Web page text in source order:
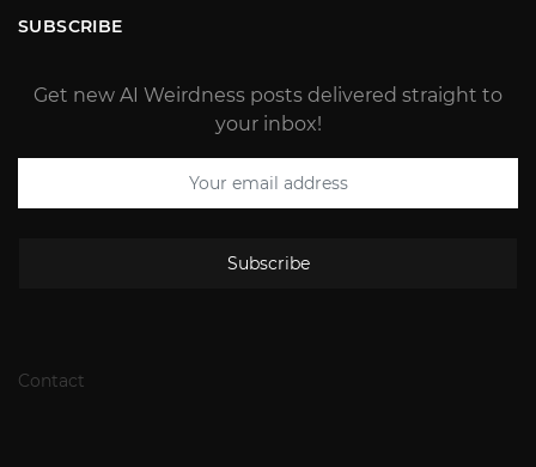
SUBSCRIBE
Get new AI Weirdness posts delivered straight to
your inbox!
Subscribe
Contact